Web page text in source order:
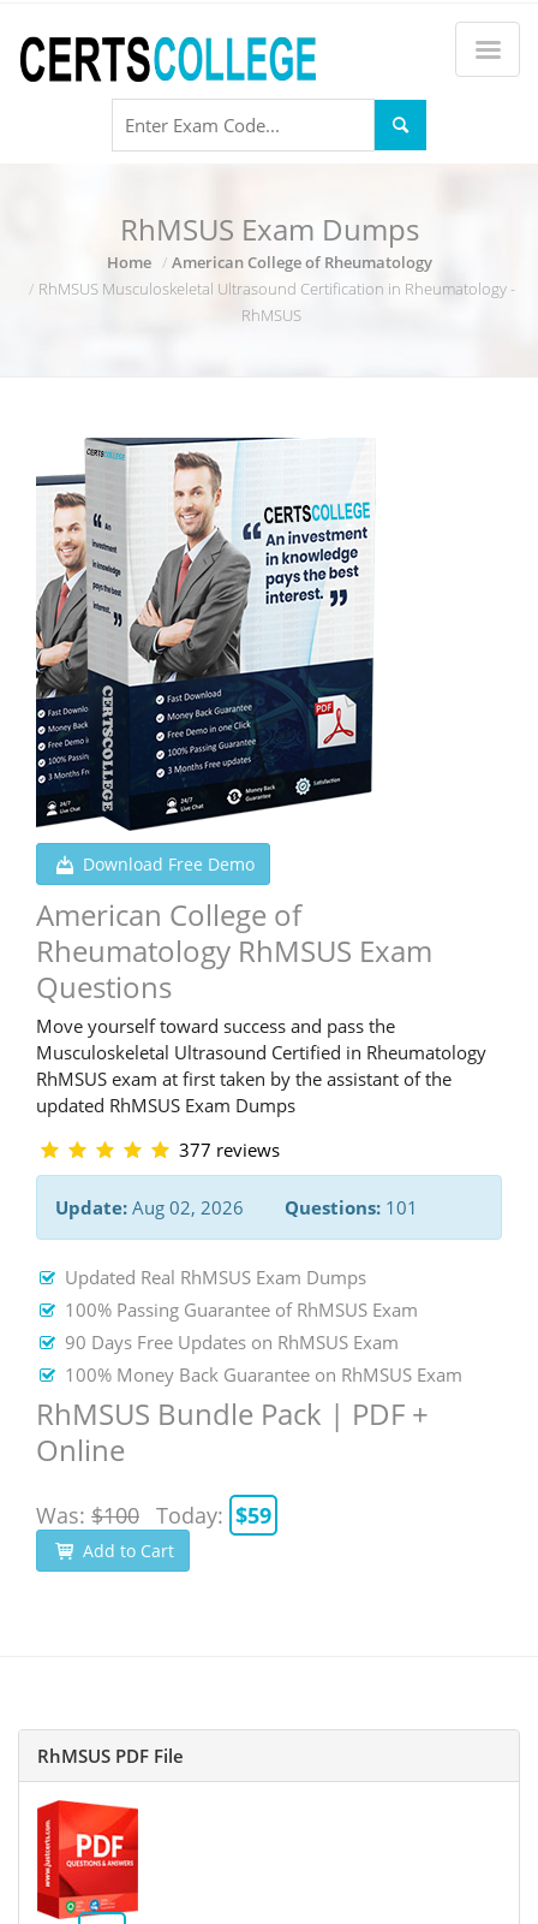
RhMSUS Exam Dumps
Home
American College of Rheumatology
RhMSUS Musculoskeletal Ultrasound Certification in Rheumatology -
RhMSUS
Download Free Demo
American College of
Rheumatology RhMSUS Exam
Questions
Move yourself toward success and pass the
Musculoskeletal Ultrasound Certified in Rheumatology
RhMSUS exam at first taken by the assistant of the
updated RhMSUS Exam Dumps
377 reviews
Update: Aug 02, 2026 Questions: 101
Updated Real RhMSUS Exam Dumps
100% Passing Guarantee of RhMSUS Exam
90 Days Free Updates on RhMSUS Exam
100% Money Back Guarantee on RhMSUS Exam
RhMSUS Bundle Pack | PDF +
Online
Was: $100 Today: $59
Add to Cart
RhMSUS PDF File